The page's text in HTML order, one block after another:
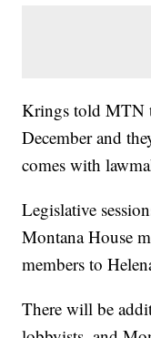
Krings told MTN
December and
comes with
Legislative
Montana House
members to
There will be